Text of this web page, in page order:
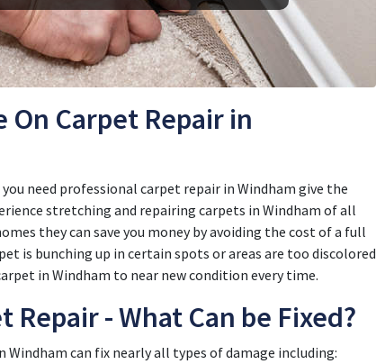
On Carpet Repair in
you need professional carpet repair in Windham give the
stretching and repairing carpets in Windham of all
they can save you money by avoiding the cost of a full
is bunching up in certain spots or areas are too discolored
in Windham to near new condition every time.
Repair - What Can be Fixed?
Windham can fix nearly all types of damage including: